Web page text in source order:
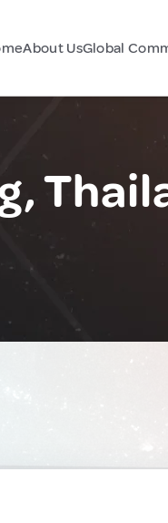
About UsGlobal